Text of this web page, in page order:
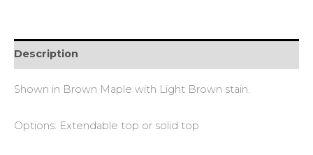
Description
Shown in Brown Maple with Light Brown stain.
Options: Extendable top or solid top